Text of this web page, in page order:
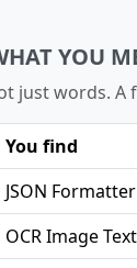
YOU
just words. A
You find
JSON Formatter
OCR Image